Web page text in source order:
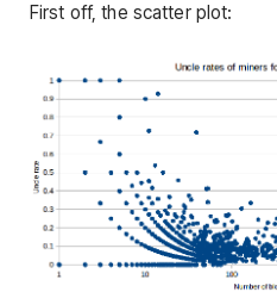
First off, the scatter plot: